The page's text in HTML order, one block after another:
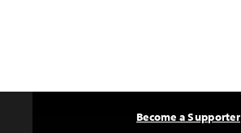
Become a Supporter